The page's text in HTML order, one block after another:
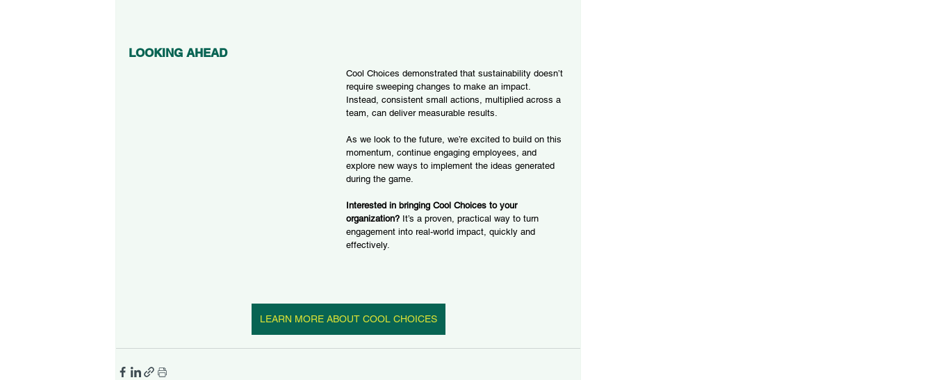
LOOKING AHEAD
Cool Choices demonstrated that sustainability doesn’t
require sweeping changes to make an impact.
Instead, consistent small actions, multiplied across a
team, can deliver measurable results.
As we look to the future, we’re excited to build on this
momentum, continue engaging employees, and
explore new ways to implement the ideas generated
during the game.
Interested in bringing Cool Choices to your
organization? It’s a proven, practical way to turn
engagement into real-world impact, quickly and
effectively.
LEARN MORE ABOUT COOL CHOICES